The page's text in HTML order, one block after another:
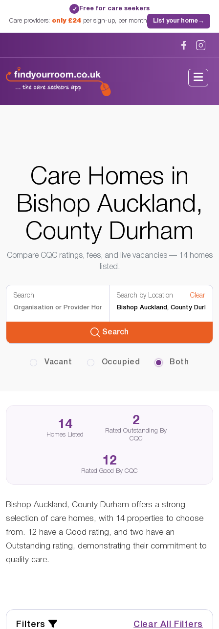
✓ Free for care seekers
Care providers: only £24per sign-up, per month List your home→
County Durham
Care Homes in
Bishop Auckland,
County Durham
Compare CQC ratings, fees, and live vacancies — 14 homes
listed.
Search Search by Location Clear
Search
Vacant Occupied Both
14
Homes Listed
2
Rated Outstanding By
CQC
12
Rated Good By CQC
Bishop Auckland, County Durham offers a strong
selection of care homes, with 14 properties to choose
from. 12 have a Good rating, and two have an
Outstanding rating, demonstrating their commitment to
quality care.
Filters Clear All Filters